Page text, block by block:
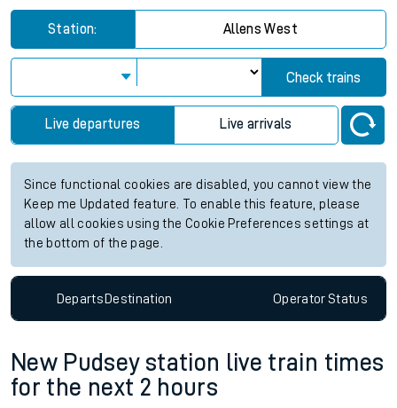
Station: Allens West
Check trains
Live departures Live arrivals
Since functional cookies are disabled, you cannot view the
Keep me Updated feature. To enable this feature, please
allow all cookies using the Cookie Preferences settings at
the bottom of the page.
DepartsDestination OperatorStatus
New Pudsey station live train times
for the next 2 hours